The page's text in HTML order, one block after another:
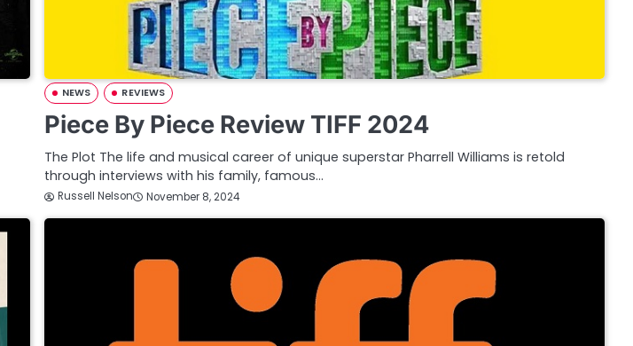
NEWS REVIEWS
Piece By Piece Review TIFF 2024
The Plot The life and musical career of unique superstar Pharrell Williams is retold
through interviews with his family, famous…
Russell Nelson November 8, 2024